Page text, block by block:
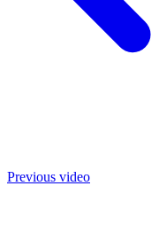
Previous video